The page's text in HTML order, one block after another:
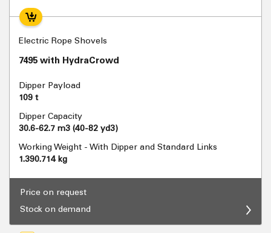
Electric Rope Shovels
7495 with HydraCrowd
Dipper Payload
109 t
Dipper Capacity
30.6-62.7 m3 (40-82 yd3)
Working Weight - With Dipper and Standard Links
1.390.714 kg
Price on request
Stock on demand